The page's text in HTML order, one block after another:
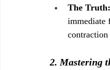
The Truth:
immediate
2. Mastering